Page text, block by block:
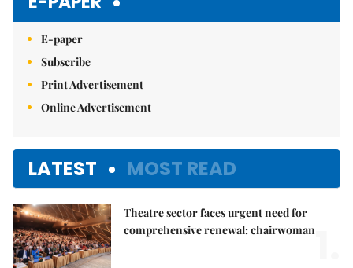
E-paper
Subscribe
Print Advertisement
Online Advertisement
LATEST MOST READ
Theatre sector faces urgent need for
comprehensive renewal: chairwoman